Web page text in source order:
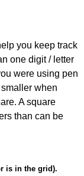
you keep track
one digit / letter
were using pen
when
A square
than can be
is in the grid).